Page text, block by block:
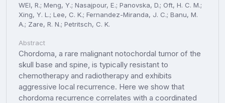
WEI, R.; Meng, Y.; Nasajpour, E.; Panovska, D.; Oft, H. C. M.;
Xing, Y. L.; Lee, C. K.; Fernandez-Miranda, J. C.; Banu, M.
A.; Zare, R. N.; Petritsch, C. K.
Abstract
Chordoma, a rare malignant notochordal tumor of the
skull base and spine, is typically resistant to
chemotherapy and radiotherapy and exhibits
aggressive local recurrence. Here we show that
chordoma recurrence correlates with a coordinated